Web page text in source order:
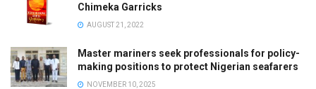
Chimeka Garricks
AUGUST 21, 2022
Master mariners seek professionals for policy-
making positions to protect Nigerian seafarers
NOVEMBER 10, 2025